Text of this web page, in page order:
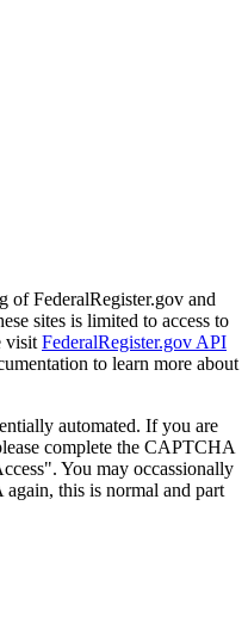
of FederalRegister.gov and
sites is limited to access to
visit FederalRegister.gov API
to learn more about
automated. If you are
complete the CAPTCHA
You may occassionally
this is normal and part